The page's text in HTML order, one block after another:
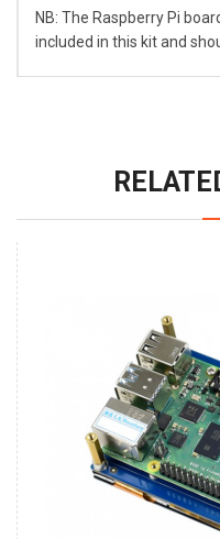
NB: The Raspberry Pi
included in this kit and